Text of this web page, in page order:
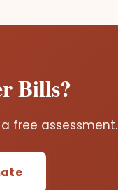
Bills?
free assessment.